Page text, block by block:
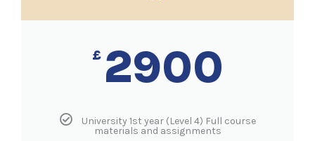
£ 2900
University 1st year (Level 4) Full course
materials and assignments